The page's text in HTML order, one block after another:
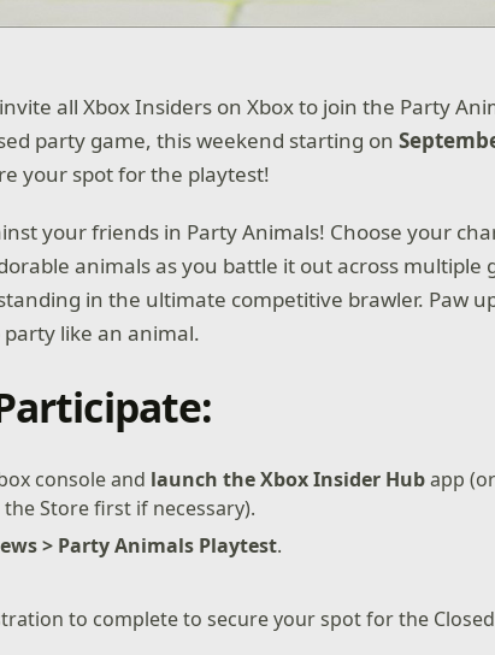
all Xbox Insiders on Xbox to join the Party
party game, this weekend starting on
your spot for the playtest!
your friends in Party Animals! Choose your
animals as you battle it out across multiple
in the ultimate competitive brawler. Paw
like an animal.
console and launch the Xbox Insider Hubapp
Store first if necessary).
> Party Animals Playtest.
to complete to secure your spot for the